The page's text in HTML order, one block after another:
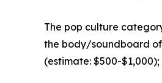
The pop culture
the body/soundboard
(estimate: $500-